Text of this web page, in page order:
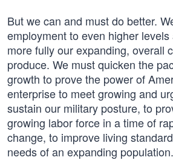
But we can and must do better.
employment to even higher
more fully our expanding, overall
produce. We must quicken the
growth to prove the power of
enterprise to meet growing and
sustain our military posture, to
growing labor force in a time of
change, to improve living
needs of an expanding population.